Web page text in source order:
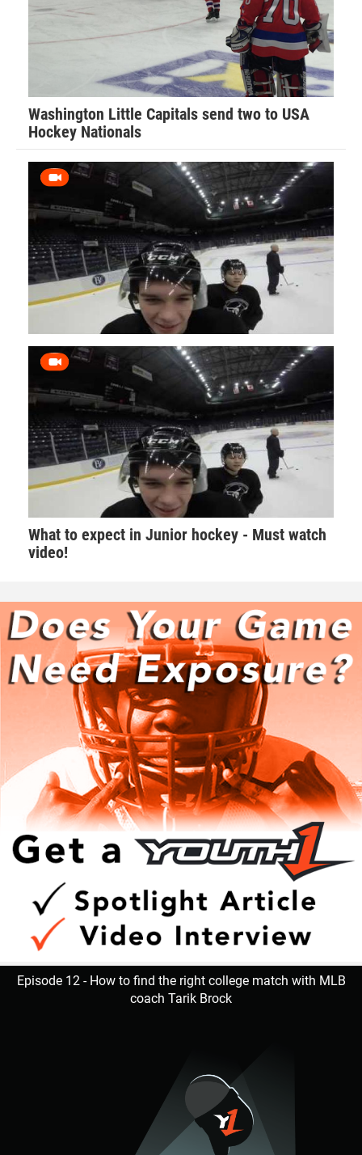
Washington Little Capitals send two to USA
Hockey Nationals
What to expect in Junior hockey - Must watch
video!
Episode 12 - How to find the right college match with MLB
coach Tarik Brock